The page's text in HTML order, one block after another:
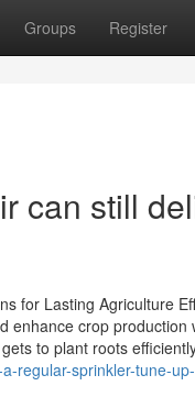
Groups Register
can still
for Lasting Agriculture
crop
to plant roots
regular-sprinkler-tune-